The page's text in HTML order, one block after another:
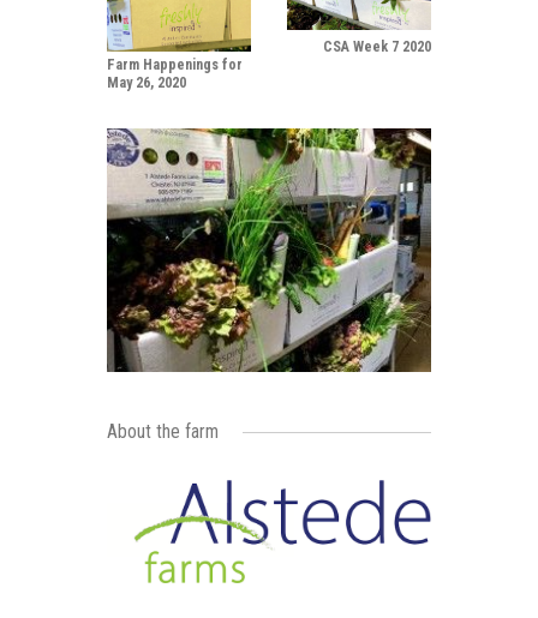
Farm Happenings for
May 26, 2020
CSA Week 7 2020
About the farm